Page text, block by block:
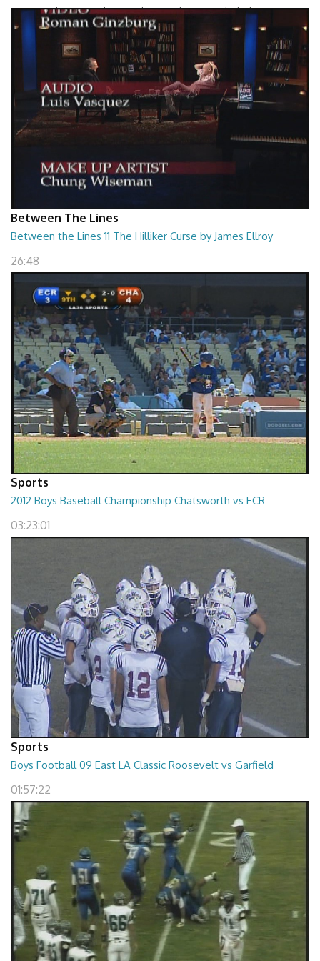
Between The Lines - The Grand Design by Leonard Mlodinow
26:47
Between The Lines
Between the Lines 11 The Hilliker Curse by James Ellroy
26:48
Sports
2012 Boys Baseball Championship Chatsworth vs ECR
03:23:01
Sports
Boys Football 09 East LA Classic Roosevelt vs Garfield
01:57:22